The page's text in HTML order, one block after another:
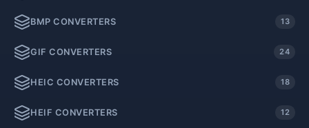
BMP CONVERTERS 13
GIF CONVERTERS 24
HEIC CONVERTERS 18
HEIF CONVERTERS 12